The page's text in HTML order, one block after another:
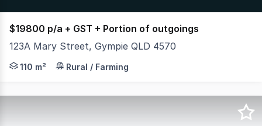
$19800 p/a + GST + Portion of outgoings
123A Mary Street, Gympie QLD 4570
Put your business in the heart of bustling Mary
110 m² Rural / Farming